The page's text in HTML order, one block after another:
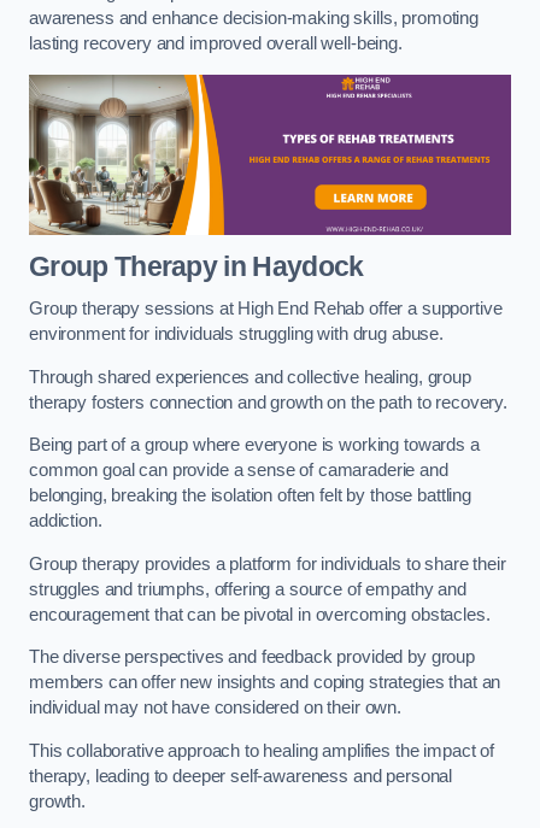
awareness and enhance decision-making skills, promoting
lasting recovery and improved overall well-being.
Group Therapy in Haydock
Group therapy sessions at High End Rehab offer a supportive
environment for individuals struggling with drug abuse.
Through shared experiences and collective healing, group
therapy fosters connection and growth on the path to recovery.
Being part of a group where everyone is working towards a
common goal can provide a sense of camaraderie and
belonging, breaking the isolation often felt by those battling
addiction.
Group therapy provides a platform for individuals to share their
struggles and triumphs, offering a source of empathy and
encouragement that can be pivotal in overcoming obstacles.
The diverse perspectives and feedback provided by group
members can offer new insights and coping strategies that an
individual may not have considered on their own.
This collaborative approach to healing amplifies the impact of
therapy, leading to deeper self-awareness and personal
growth.